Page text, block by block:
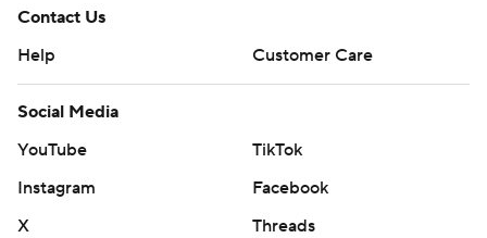
Contact Us
Help
Customer Care
Social Media
YouTube
TikTok
Instagram
Facebook
X
Threads